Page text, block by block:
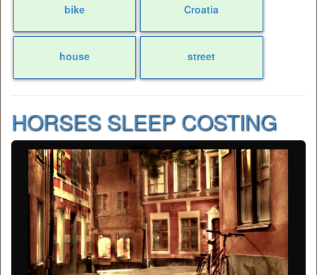
bike Croatia
house street
HORSES SLEEP COSTING